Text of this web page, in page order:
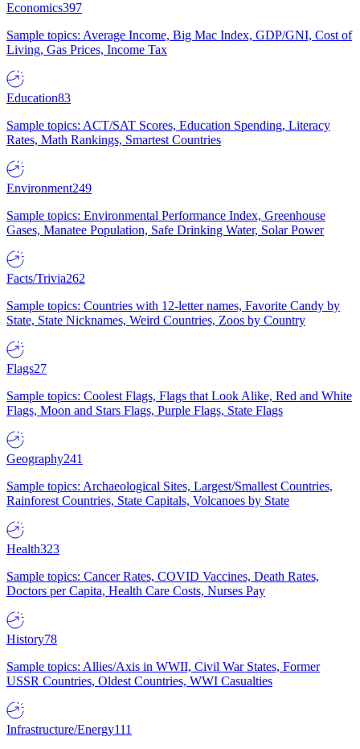
Economics397
Sample topics: Average Income, Big Mac Index, GDP/GNI, Cost of
Living, Gas Prices, Income Tax
Education83
Sample topics: ACT/SAT Scores, Education Spending, Literacy
Rates, Math Rankings, Smartest Countries
Environment249
Sample topics: Environmental Performance Index, Greenhouse
Gases, Manatee Population, Safe Drinking Water, Solar Power
Facts/Trivia262
Sample topics: Countries with 12-letter names, Favorite Candy by
State, State Nicknames, Weird Countries, Zoos by Country
Flags27
Sample topics: Coolest Flags, Flags that Look Alike, Red and White
Flags, Moon and Stars Flags, Purple Flags, State Flags
Geography241
Sample topics: Archaeological Sites, Largest/Smallest Countries,
Rainforest Countries, State Capitals, Volcanoes by State
Health323
Sample topics: Cancer Rates, COVID Vaccines, Death Rates,
Doctors per Capita, Health Care Costs, Nurses Pay
History78
Sample topics: Allies/Axis in WWII, Civil War States, Former
USSR Countries, Oldest Countries, WWI Casualties
Infrastructure/Energy111